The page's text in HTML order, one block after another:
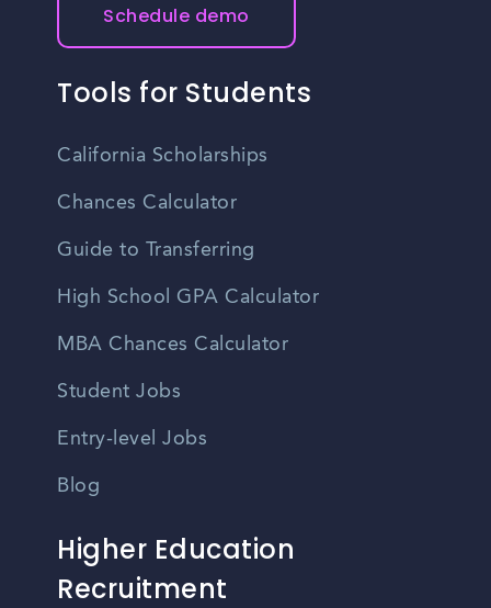
Schedule demo
Tools for Students
California Scholarships
Chances Calculator
Guide to Transferring
High School GPA Calculator
MBA Chances Calculator
Student Jobs
Entry-level Jobs
Blog
Higher Education
Recruitment